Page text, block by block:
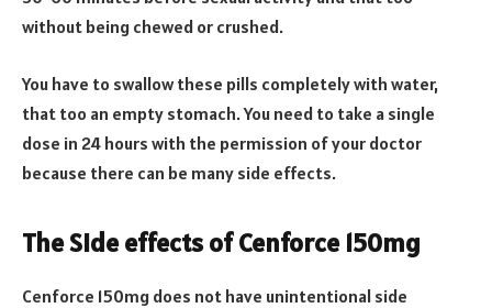
without being chewed or crushed.
You have to swallow these pills completely with water,
that too an empty stomach. You need to take a single
dose in 24 hours with the permission of your doctor
because there can be many side effects.
The Side effects of Cenforce 150mg
Cenforce 150mg does not have unintentional side